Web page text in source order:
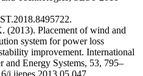
(2013). Placement of wind and
system for power loss
improvement. International
and Energy Systems, 53, 795–
j.ijepes.2013.05.047.